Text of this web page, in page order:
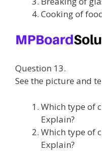
Cooking of
Question 13.
See the picture and
Which type of
Explain?
Which type of
Explain?